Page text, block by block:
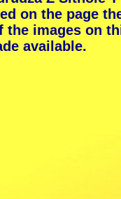
on the page
images on
available.